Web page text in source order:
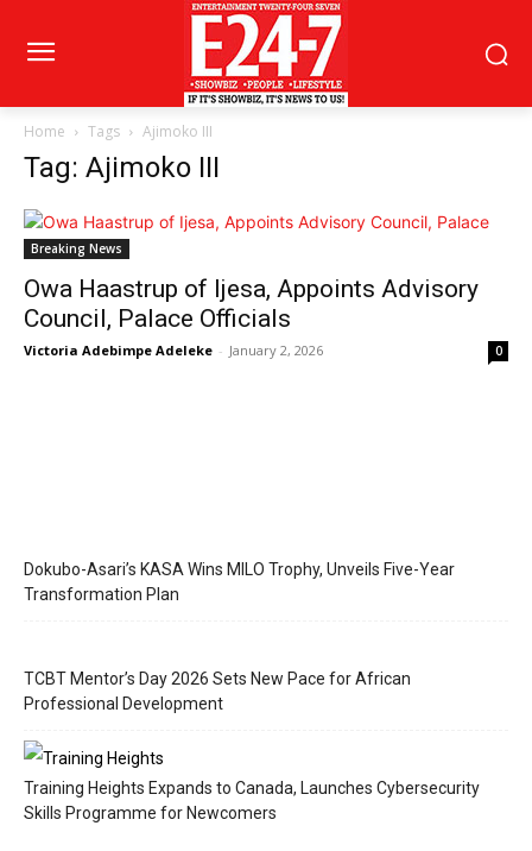
Home Tags Ajimoko III
Tag: Ajimoko III
Breaking News
Owa Haastrup of Ijesa, Appoints Advisory
Council, Palace Officials
Victoria Adebimpe Adeleke - January 2, 2026 0
Dokubo-Asari’s KASA Wins MILO Trophy, Unveils Five-Year
Transformation Plan
TCBT Mentor’s Day 2026 Sets New Pace for African
Professional Development
Training Heights Expands to Canada, Launches Cybersecurity
Skills Programme for Newcomers